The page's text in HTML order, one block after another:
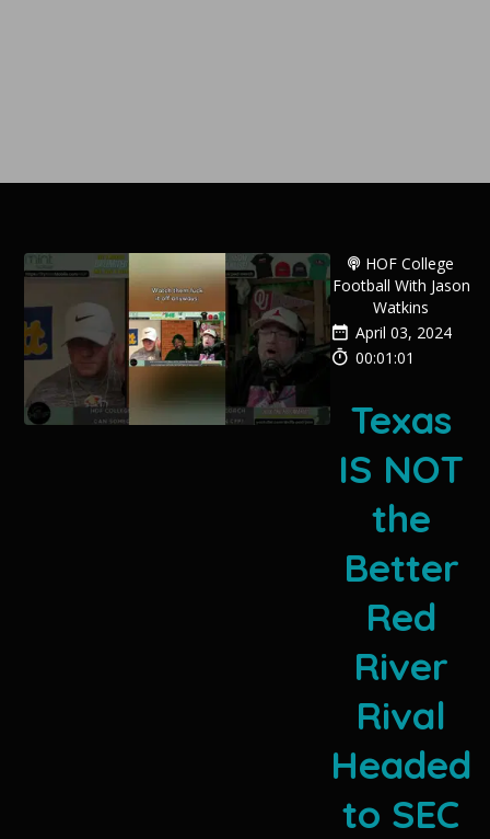
HOF College
Football With Jason
Watkins
April 03, 2024
00:01:01
Texas
IS NOT
the
Better
Red
River
Rival
Headed
to SEC